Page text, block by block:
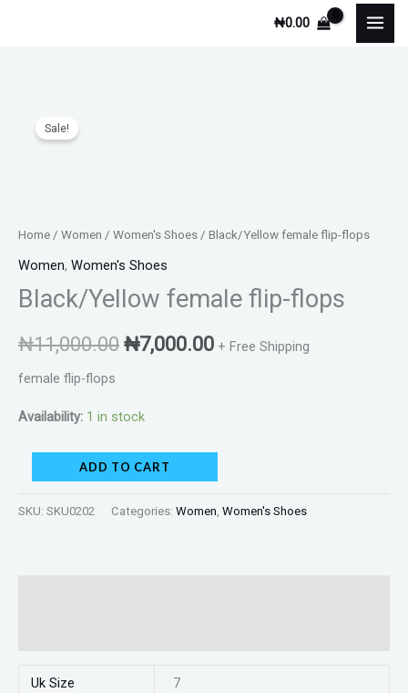
₦0.00
Sale!
Home / Women / Women's Shoes / Black/Yellow female flip-flops
Women, Women's Shoes
Black/Yellow female flip-flops
₦11,000.00
₦11,000.00.
₦7,000.00
₦7,000.00.
+ Free Shipping
female flip-flops
Availability: 1 in stock
female
ADD TO CART
SKU: SKU0202 Categories: Women Women's Shoes
Uk Size 7